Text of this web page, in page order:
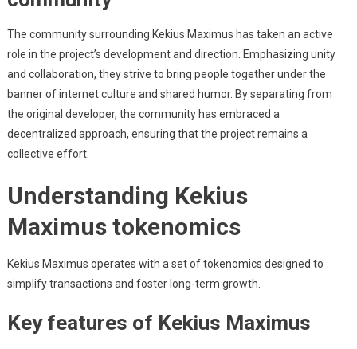
The community surrounding Kekius Maximus has taken an active
role in the project’s development and direction. Emphasizing unity
and collaboration, they strive to bring people together under the
banner of internet culture and shared humor. By separating from
the original developer, the community has embraced a
decentralized approach, ensuring that the project remains a
collective effort.
Understanding Kekius
Maximus tokenomics
Kekius Maximus operates with a set of tokenomics designed to
simplify transactions and foster long-term growth.
Key features of Kekius Maximus